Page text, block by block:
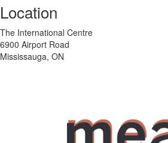
Location
The International Centre
6900 Airport Road
Mississauga, ON